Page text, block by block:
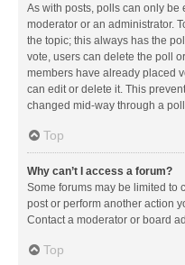
As with posts, polls can only be
moderator or an administrator.
the topic; this always has the
vote, users can delete the poll
members have already placed
can edit or delete it. This
changed mid-way through a poll.
Top
Why can’t I access a forum?
Some forums may be limited to
post or perform another action
Contact a moderator or board
Top